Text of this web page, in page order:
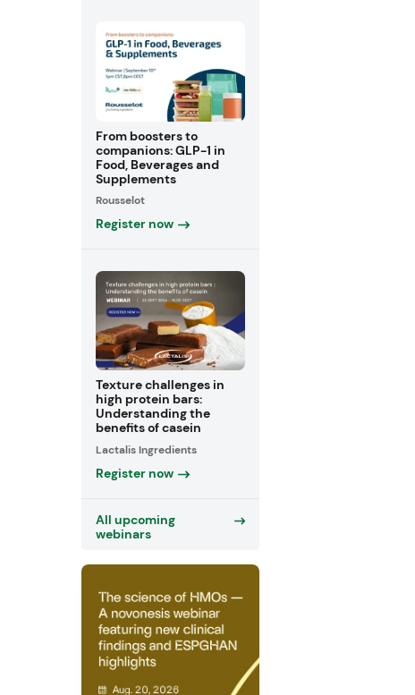
From boosters to
companions: GLP-1 in
Food, Beverages and
Supplements
Rousselot
Register now
Texture challenges in
high protein bars:
Understanding the
benefits of casein
Lactalis Ingredients
Register now
All upcoming
webinars